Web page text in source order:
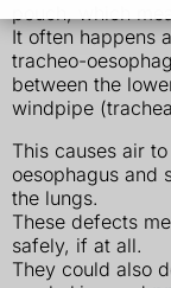
pouch, which
It often happens
tracheo-
between the
windpipe
This causes air
oesophagus and
the lungs.
These defects
safely, if at all.
They could also